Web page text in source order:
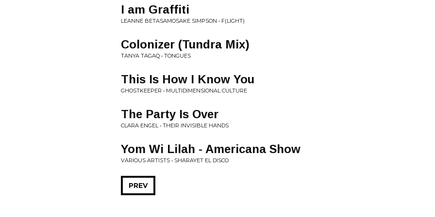
I am Graffiti
LEANNE BETASAMOSAKE SIMPSON • F(LIGHT)
Colonizer (Tundra Mix)
TANYA TAGAQ • TONGUES
This Is How I Know You
GHOSTKEEPER • MULTIDIMENSIONAL CULTURE
The Party Is Over
CLARA ENGEL • THEIR INVISIBLE HANDS
Yom Wi Lilah - Americana Show
VARIOUS ARTISTS • SHARAYET EL DISCO
PREV